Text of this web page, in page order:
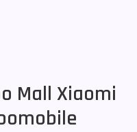
Mall Xiaomi